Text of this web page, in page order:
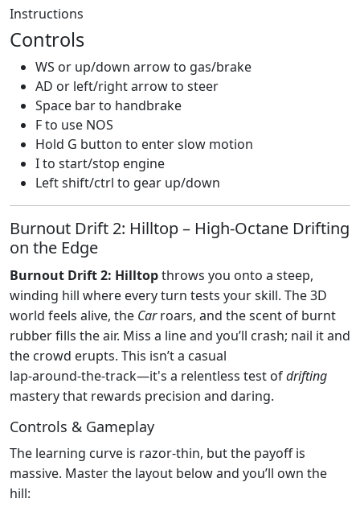
Instructions
Controls
WS or up/down arrow to gas/brake
AD or left/right arrow to steer
Space bar to handbrake
F to use NOS
Hold G button to enter slow motion
I to start/stop engine
Left shift/ctrl to gear up/down
Burnout Drift 2: Hilltop – High‑Octane Drifting
on the Edge
Burnout Drift 2: Hilltopthrows you onto a steep,
winding hill where every turn tests your skill. The 3D
world feels alive, the Carroars, and the scent of burnt
rubber fills the air. Miss a line and you’ll crash; nail it and
the crowd erupts. This isn’t a casual
lap‑around‑the‑track—it's a relentless test ofdrifting
mastery that rewards precision and daring.
Controls & Gameplay
The learning curve is razor‑thin, but the payoff is
massive. Master the layout below and you’ll own the
hill: